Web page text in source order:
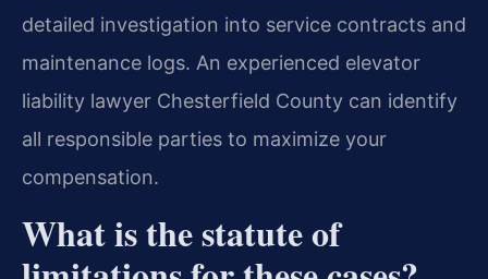
detailed investigation into service contracts and
maintenance logs. An experienced elevator
liability lawyer Chesterfield County can identify
all responsible parties to maximize your
compensation.
What is the statute of